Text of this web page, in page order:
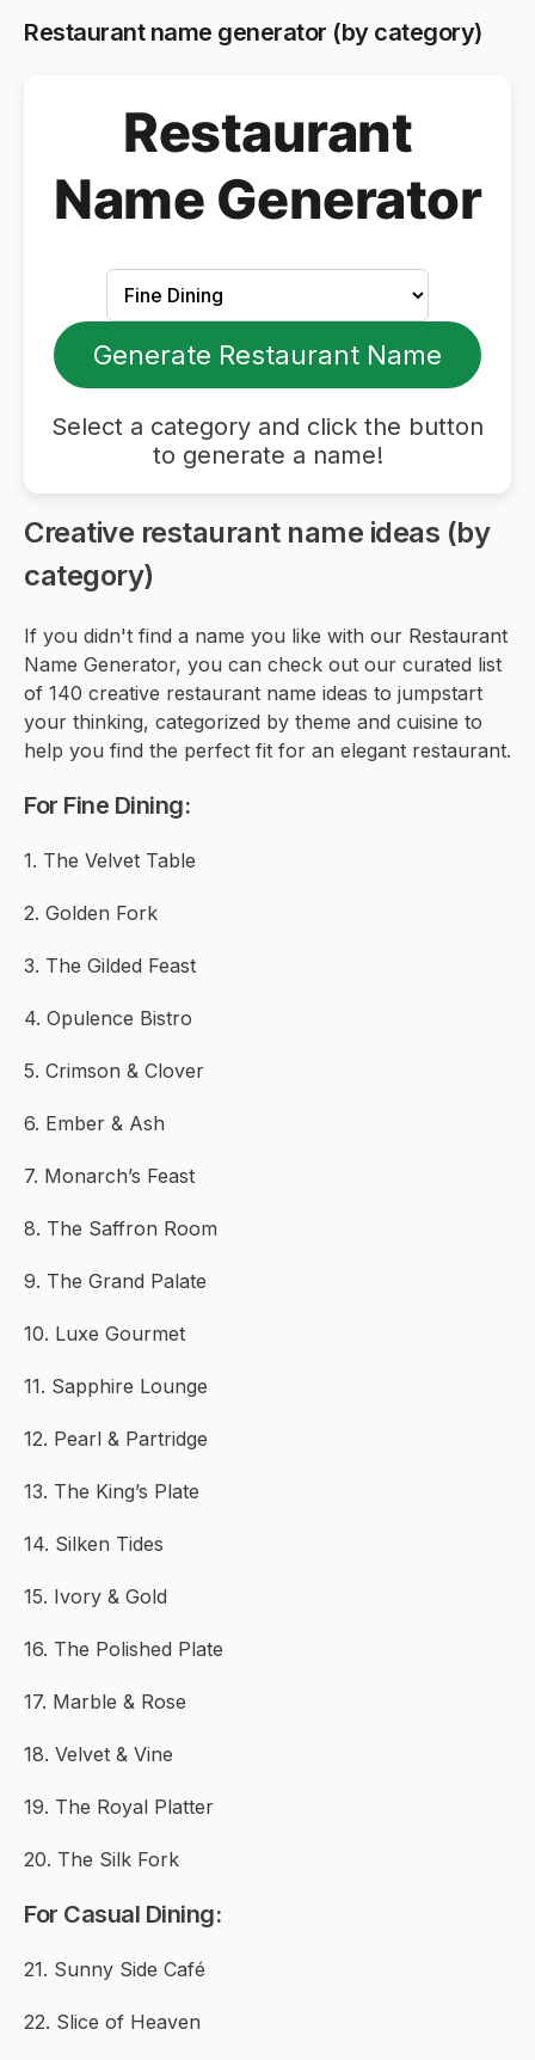
Restaurant name generator (by category)
Restaurant
Name Generator
Generate Restaurant Name
Select a category and click the button
to generate a name!
Creative restaurant name ideas (by
category)
If you didn't find a name you like with our Restaurant
Name Generator, you can check out our curated list
of 140 creative restaurant name ideas to jumpstart
your thinking, categorized by theme and cuisine to
help you find the perfect fit for an elegant restaurant.
For Fine Dining:
1. The Velvet Table
2. Golden Fork
3. The Gilded Feast
4. Opulence Bistro
5. Crimson & Clover
6. Ember & Ash
7. Monarch’s Feast
8. The Saffron Room
9. The Grand Palate
10. Luxe Gourmet
11. Sapphire Lounge
12. Pearl & Partridge
13. The King’s Plate
14. Silken Tides
15. Ivory & Gold
16. The Polished Plate
17. Marble & Rose
18. Velvet & Vine
19. The Royal Platter
20. The Silk Fork
For Casual Dining:
21. Sunny Side Café
22. Slice of Heaven